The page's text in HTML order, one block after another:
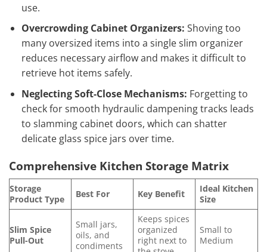
use.
Overcrowding Cabinet Organizers: Shoving too
many oversized items into a single slim organizer
reduces necessary airflow and makes it difficult to
retrieve hot items safely.
Neglecting Soft-Close Mechanisms: Forgetting to
check for smooth hydraulic dampening tracks leads
to slamming cabinet doors, which can shatter
delicate glass spice jars over time.
Comprehensive Kitchen Storage Matrix
Storage
Product Type
Best For Key Benefit
Ideal Kitchen
Size
Slim Spice
Pull-Out
Small jars,
oils, and
condiments
Keeps spices
organized
right next to
Small to
Medium